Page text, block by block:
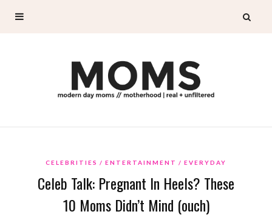
CELEBRITIES ENTERTAINMENT EVERYDAY
Celeb Talk: Pregnant In Heels? These
10 Moms Didn’t Mind (ouch)